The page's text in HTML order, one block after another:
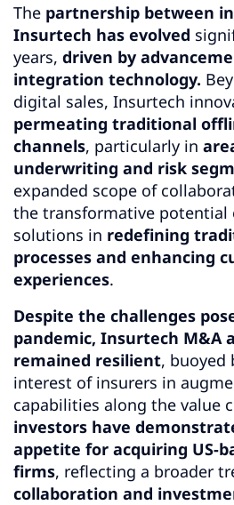
The partnership between
Insurtech has evolved
years, driven by
integration technology.
digital sales, Insurtech
permeating traditional
channels, particularly in
underwriting and risk
expanded scope of
the transformative potential
solutions in redefining
processes and enhancing
experiences.
Despite the challenges
pandemic, Insurtech M&A
remained resilient, buoyed
interest of insurers in
capabilities along the value
investors have
appetite for acquiring US-
firms, reflecting a broader
collaboration and